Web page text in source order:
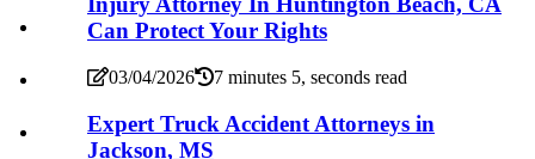
Can Protect Your Rights
03/04/2026 7 minutes 5, seconds read
Expert Truck Accident Attorneys in
Jackson, MS